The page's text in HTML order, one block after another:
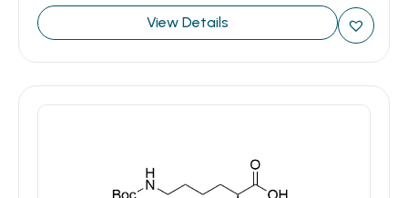
View Details